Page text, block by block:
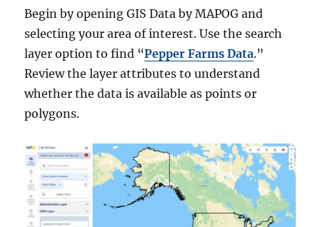
Begin by opening GIS Data by MAPOG and
selecting your area of interest. Use the search
layer option to find “Pepper Farms Data.”
Review the layer attributes to understand
whether the data is available as points or
polygons.